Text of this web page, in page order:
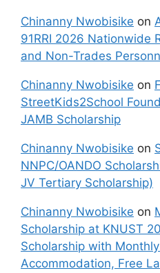
Chinanny Nwobisike on
91RRI 2026 Nationwide
and Non-Trades
Chinanny Nwobisike on
StreetKids2School
JAMB Scholarship
Chinanny Nwobisike on
NNPC/OANDO
JV Tertiary Scholarship)
Chinanny Nwobisike on
Scholarship at KNUST
Scholarship with
Accommodation, Free